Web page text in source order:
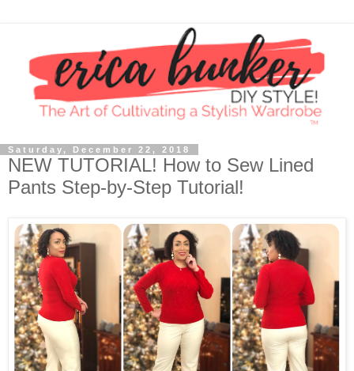
Saturday, December 22, 2018
NEW TUTORIAL! How to Sew Lined
Pants Step-by-Step Tutorial!